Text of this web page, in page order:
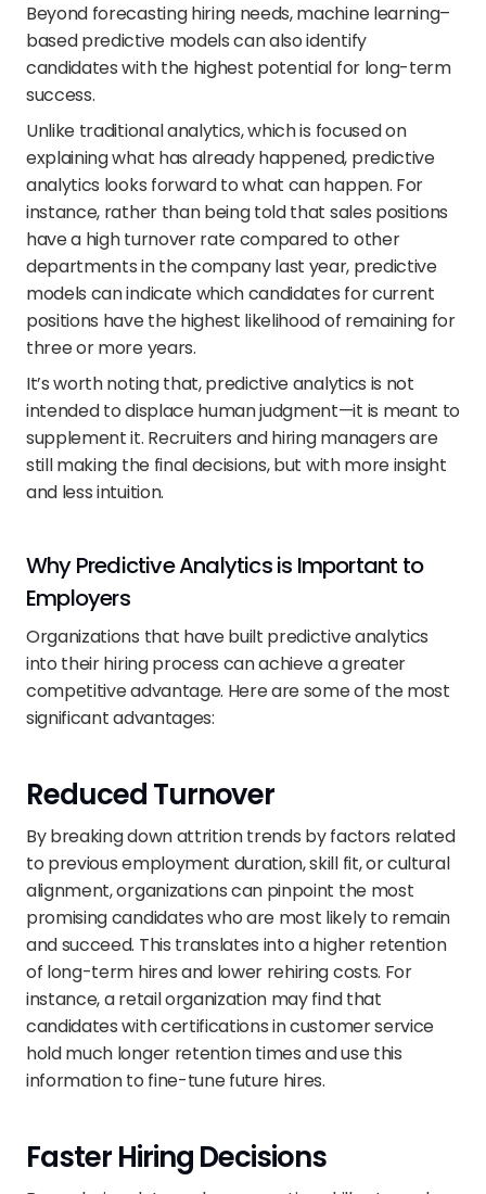
Beyond forecasting hiring needs, machine learning–
based predictive models can also identify
candidates with the highest potential for long-term
success.
Unlike traditional analytics, which is focused on
explaining what has already happened, predictive
analytics looks forward to what can happen. For
instance, rather than being told that sales positions
have a high turnover rate compared to other
departments in the company last year, predictive
models can indicate which candidates for current
positions have the highest likelihood of remaining for
three or more years.
It’s worth noting that, predictive analytics is not
intended to displace human judgment—it is meant to
supplement it. Recruiters and hiring managers are
still making the final decisions, but with more insight
and less intuition.
Why Predictive Analytics is Important to
Employers
Organizations that have built predictive analytics
into their hiring process can achieve a greater
competitive advantage. Here are some of the most
significant advantages:
Reduced Turnover
By breaking down attrition trends by factors related
to previous employment duration, skill fit, or cultural
alignment, organizations can pinpoint the most
promising candidates who are most likely to remain
and succeed. This translates into a higher retention
of long-term hires and lower rehiring costs. For
instance, a retail organization may find that
candidates with certifications in customer service
hold much longer retention times and use this
information to fine-tune future hires.
Faster Hiring Decisions